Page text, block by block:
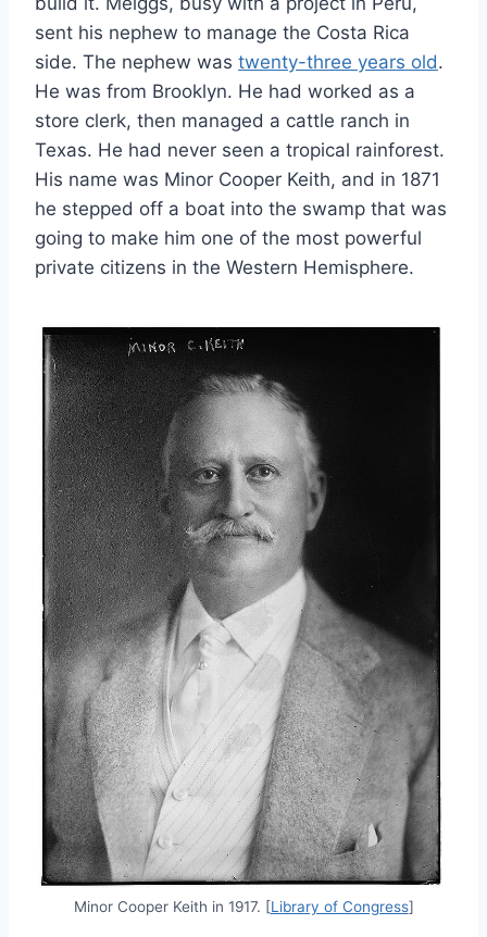
sent his nephew to manage the Costa Rica
side. The nephew was twenty-three years old.
He was from Brooklyn. He had worked as a
store clerk, then managed a cattle ranch in
Texas. He had never seen a tropical rainforest.
His name was Minor Cooper Keith, and in 1871
he stepped off a boat into the swamp that was
going to make him one of the most powerful
private citizens in the Western Hemisphere.
Minor Cooper Keith in 1917. [Library of Congress]